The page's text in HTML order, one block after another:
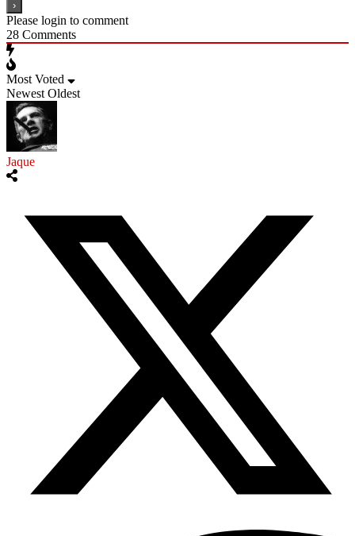
Please login to comment
28 Comments
Most Voted
Newest Oldest
Jaque